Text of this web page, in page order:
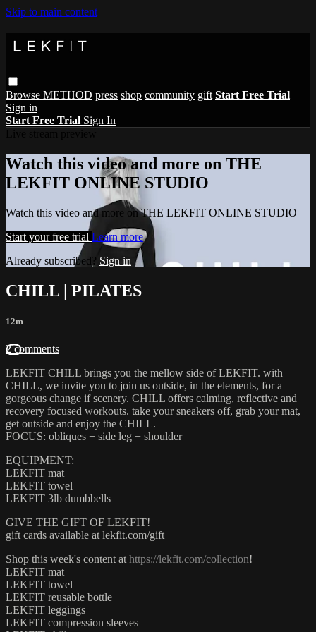
Skip to main content
Browse METHOD press shop community gift Start Free Trial
Sign in
Start Free Trial Sign In
Watch this video and more on THE
LEKFIT ONLINE STUDIO
Watch this video and more on THE LEKFIT ONLINE STUDIO
Start your free trial Learn more
Already subscribed? Sign in
CHILL | PILATES
12m
2 comments
LEKFIT CHILL brings you the mellow side of LEKFIT. with
CHILL, we invite you to join us outside, in the elements, for a
gorgeous change if scenery. CHILL offers calming, reflective and
recovery focused workouts. take your sneakers off, grab your mat,
get outside and enjoy the CHILL.
FOCUS: obliques + side leg + shoulder
EQUIPMENT:
LEKFIT mat
LEKFIT towel
LEKFIT 3lb dumbbells
GIVE THE GIFT OF LEKFIT!
gift cards available at lekfit.com/gift
Shop this week's content at https://lekfit.com/collection!
LEKFIT mat
LEKFIT towel
LEKFIT reusable bottle
LEKFIT leggings
LEKFIT compression sleeves